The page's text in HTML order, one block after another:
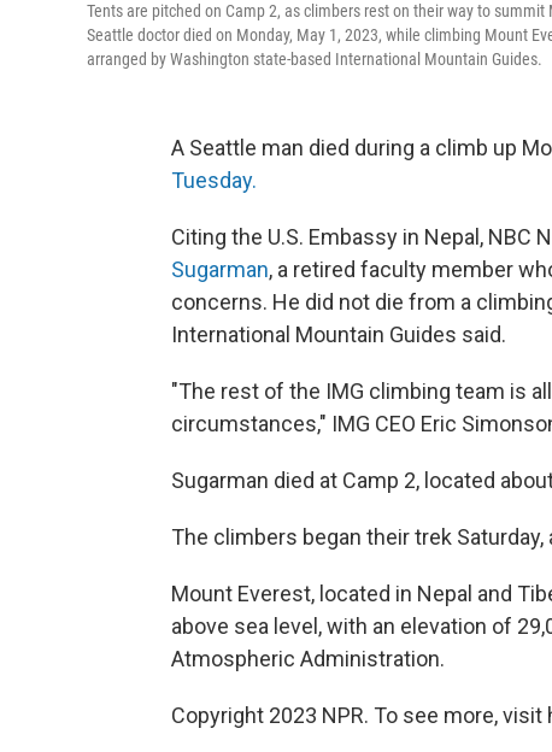
Tents are pitched on Camp 2, as climbers rest on their way to
Seattle doctor died on Monday, May 1, 2023, while climbing Mount
arranged by Washington state-based International Mountain Guides.
A Seattle man died during a climb up
Tuesday.
Citing the U.S. Embassy in Nepal, NBC
Sugarman, a retired faculty member
concerns. He did not die from a
International Mountain Guides said.
"The rest of the IMG climbing team is
circumstances," IMG CEO Eric
Sugarman died at Camp 2, located
The climbers began their trek
Mount Everest, located in Nepal and
above sea level, with an elevation of
Atmospheric Administration.
Copyright 2023 NPR. To see more,